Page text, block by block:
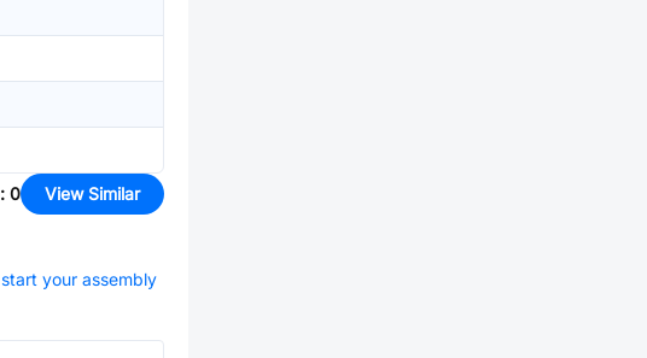
: 0 View Similar
start your assembly